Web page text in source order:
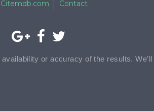
Contact
or accuracy of the results.